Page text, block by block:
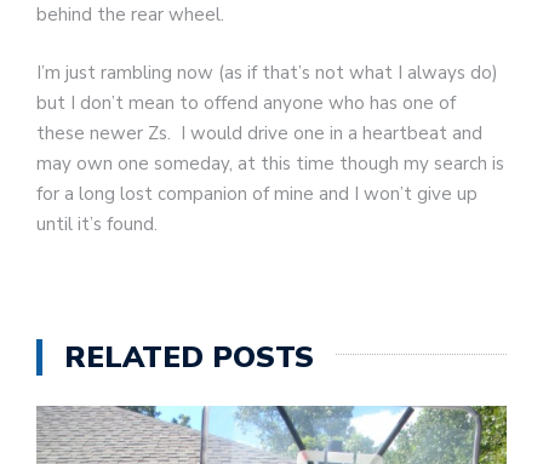
behind the rear wheel.
I’m just rambling now (as if that’s not what I always do)
but I don’t mean to offend anyone who has one of
these newer Zs. I would drive one in a heartbeat and
may own one someday, at this time though my search is
for a long lost companion of mine and I won’t give up
until it’s found.
RELATED POSTS